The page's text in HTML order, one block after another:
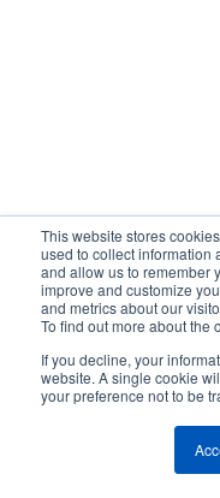
This website stores
used to collect information
and allow us to remember
improve and customize
and metrics about our
To find out more about the
If you decline, your
website. A single cookie
your preference not to be